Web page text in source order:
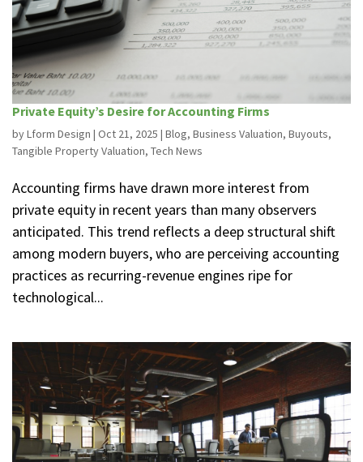
Private Equity’s Desire for Accounting Firms
byLform Design | Oct 21, 2025 | Blog, Business Valuation, Buyouts,
Tangible Property Valuation, Tech News
Accounting firms have drawn more interest from
private equity in recent years than many observers
anticipated. This trend reflects a deep structural shift
among modern buyers, who are perceiving accounting
practices as recurring-revenue engines ripe for
technological...